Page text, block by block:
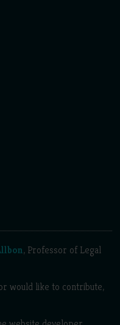
, Professor of Legal
would like to contribute,